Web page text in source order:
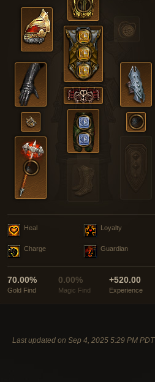
Heal Loyalty
Charge Guardian
70.00%
Gold Find
0.00%
Magic Find
+520.00
Experience
Last updated on Sep 4, 2025 5:29 PM PDT